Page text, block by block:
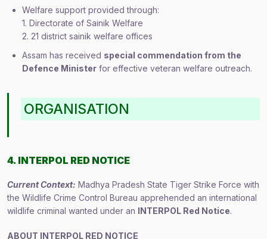
Welfare support provided through:
1. Directorate of Sainik Welfare
2. 21 district sainik welfare offices
Assam has received special commendation from the
Defence Minister for effective veteran welfare outreach.
ORGANISATION
4. INTERPOL RED NOTICE
Current Context: Madhya Pradesh State Tiger Strike Force with
the Wildlife Crime Control Bureau apprehended an international
wildlife criminal wanted under an INTERPOL Red Notice.
ABOUT INTERPOL RED NOTICE